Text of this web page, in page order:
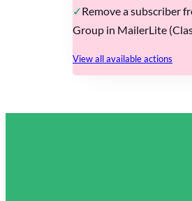
Remove a subscriber
Group in MailerLite
View all available actions